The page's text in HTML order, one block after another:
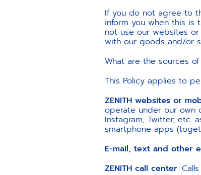
If you do not agree to
inform you when this is
not use our websites
with our goods and/or
What are the sources
This Policy applies to
ZENITH websites or
operate under our own
Instagram, Twitter, etc.
smartphone apps
E-mail, text and other
ZENITH call center.